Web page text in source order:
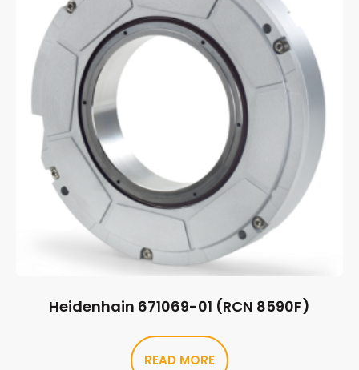
Heidenhain 671069-01 (RCN 8590F)
READ MORE